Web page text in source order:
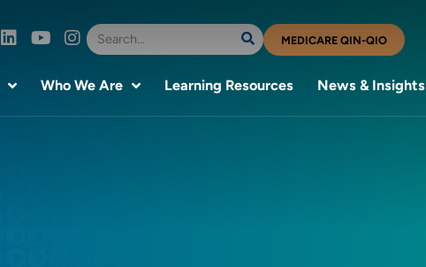
MEDICARE QIN-QIO
Who We Are Learning Resources News & Insights